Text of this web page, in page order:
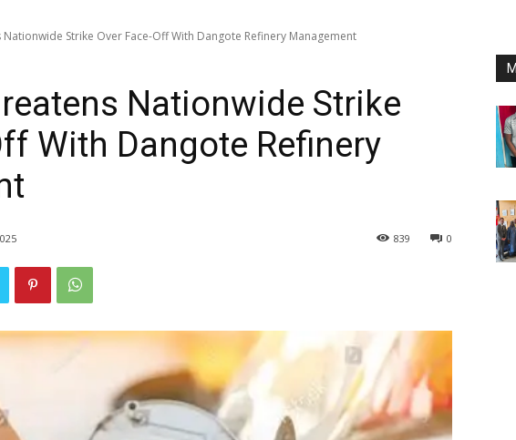
Nationwide Strike Over Face-Off With Dangote Refinery Management
Nationwide Strike
With Dangote Refinery
0
839